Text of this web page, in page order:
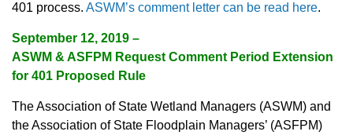
401 process. ASWM’s comment letter can be read here.
September 12, 2019 –
ASWM & ASFPM Request Comment Period Extension
for 401 Proposed Rule
The Association of State Wetland Managers (ASWM) and
the Association of State Floodplain Managers’ (ASFPM)